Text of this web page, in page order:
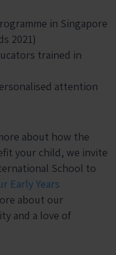
in Singapore
2021)
trained in
attention
about how the
your child, we invite
School to
Early Years
about our
and a love of